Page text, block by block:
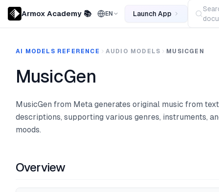
Armox Academy 📚 EN Launch App
AI MODELS REFERENCE AUDIO MODELS MUSICGEN
MusicGen
MusicGen from Meta generates original music from text
descriptions, supporting various genres, instruments,
moods.
Overview